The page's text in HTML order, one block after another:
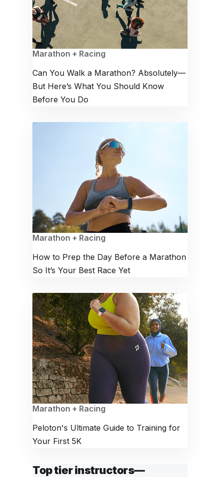
Marathon + Racing
Can You Walk a Marathon? Absolutely—
But Here’s What You Should Know
Before You Do
Marathon + Racing
How to Prep the Day Before a Marathon
So It’s Your Best Race Yet
Marathon + Racing
Peloton's Ultimate Guide to Training for
Your First 5K
Top tier instructors—